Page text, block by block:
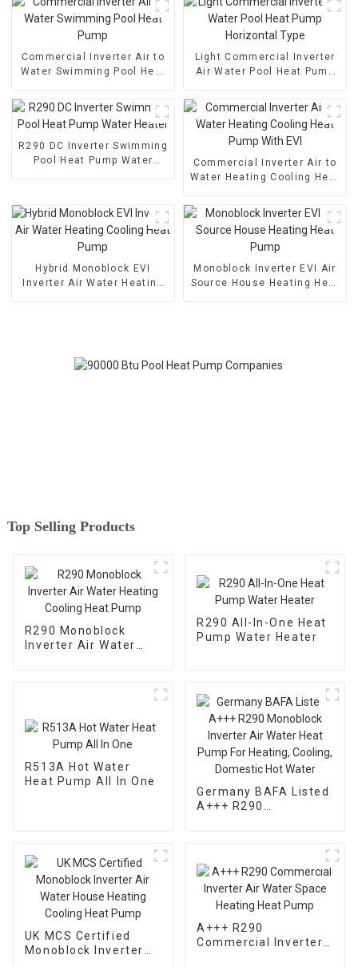
Commercial Inverter Air to
Water Swimming Pool Heat
Light Commercial Inverter
Air Water Pool Heat Pump
R290 DC Inverter Swimming
Pool Heat Pump Water
Commercial Inverter Air to
Water Heating Cooling Heat
Hybrid Monoblock EVI
Inverter Air Water Heating
Monoblock Inverter EVI Air
Source House Heating Heat
Top Selling Products
R290 Monoblock
Inverter Air Water
R290 All-In-One Heat
Pump Water Heater
R513A Hot Water
Heat Pump All In One
Germany BAFA Listed
A+++ R290
Domestic Hot Water
UK MCS Certified
Monoblock Inverter
A+++ R290
Commercial Inverter